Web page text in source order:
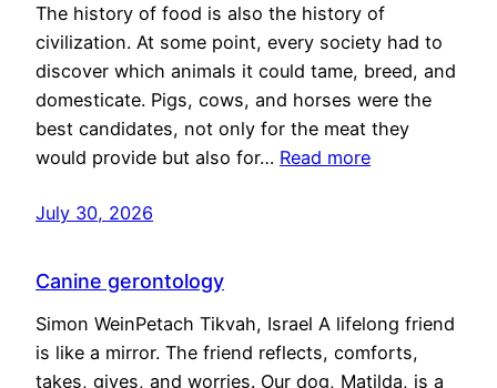
The history of food is also the history of
civilization. At some point, every society had to
discover which animals it could tame, breed, and
domesticate. Pigs, cows, and horses were the
best candidates, not only for the meat they
would provide but also for… Read more
July 30, 2026
Canine gerontology
Simon WeinPetach Tikvah, Israel A lifelong friend
is like a mirror. The friend reflects, comforts,
takes, gives, and worries. Our dog, Matilda, is a